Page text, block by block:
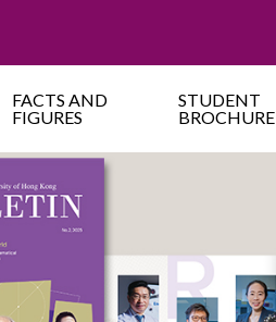
FACTS AND
FIGURES
STUDENT
BROCHURE